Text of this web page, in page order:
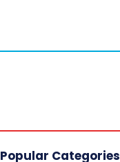
Popular Categories